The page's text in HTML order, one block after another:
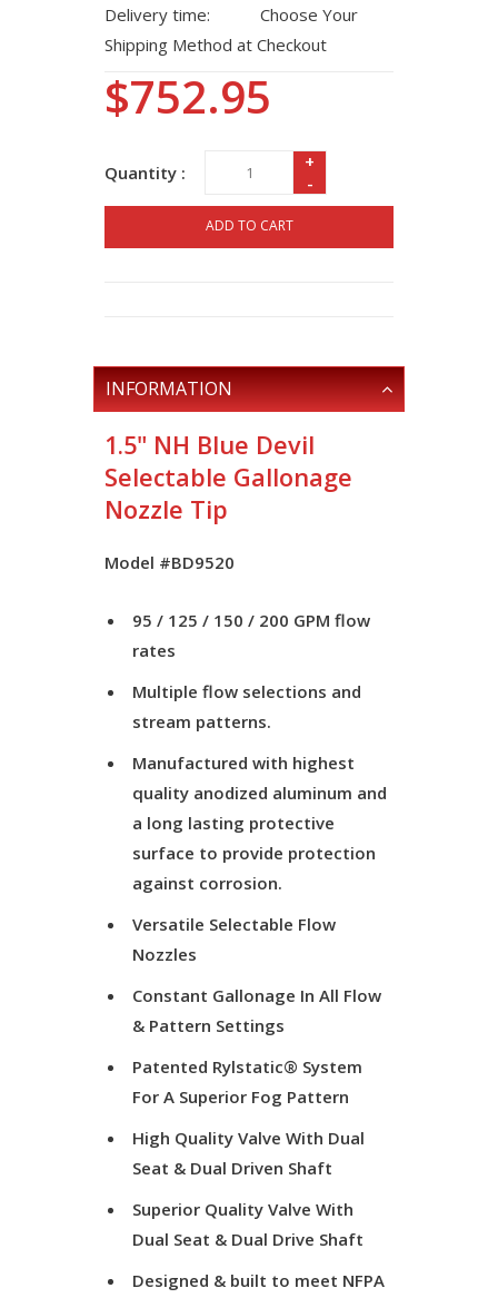
Delivery time:
Choose Your
Shipping Method at Checkout
$752.95
Quantity :
+
-
ADD TO CART
INFORMATION
1.5" NH Blue Devil
Selectable Gallonage
Nozzle Tip
Model #BD9520
95 / 125 / 150 / 200 GPM flow
rates
Multiple flow selections and
stream patterns.
Manufactured with highest
quality anodized aluminum and
a long lasting protective
surface to provide protection
against corrosion.
Versatile Selectable Flow
Nozzles
Constant Gallonage In All Flow
& Pattern Settings
Patented Rylstatic® System
For A Superior Fog Pattern
High Quality Valve With Dual
Seat & Dual Driven Shaft
Superior Quality Valve With
Dual Seat & Dual Drive Shaft
Designed & built to meet NFPA